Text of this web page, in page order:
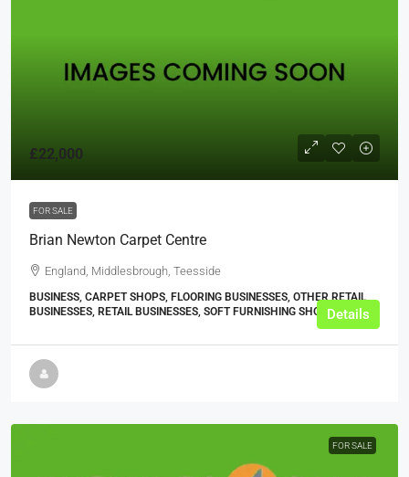
£22,000
FOR SALE
Brian Newton Carpet Centre
England, Middlesbrough, Teesside
BUSINESS, CARPET SHOPS, FLOORING BUSINESSES, OTHER RETAIL
BUSINESSES, RETAIL BUSINESSES, SOFT FURNISHING SHOPSDetails
FOR SALE